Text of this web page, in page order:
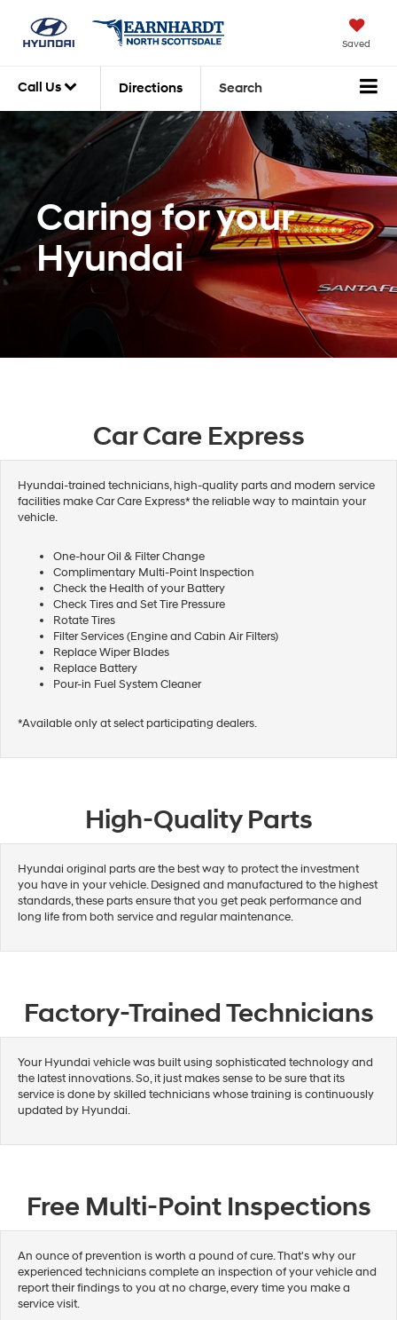
Saved
Call Us Directions Search
Caring for your
Hyundai
Car Care Express
Hyundai-trained technicians, high-quality parts and modern service
facilities make Car Care Express* the reliable way to maintain your
vehicle.
One-hour Oil & Filter Change
Complimentary Multi-Point Inspection
Check the Health of your Battery
Check Tires and Set Tire Pressure
Rotate Tires
Filter Services (Engine and Cabin Air Filters)
Replace Wiper Blades
Replace Battery
Pour-in Fuel System Cleaner
*Available only at select participating dealers.
High-Quality Parts
Hyundai original parts are the best way to protect the investment
you have in your vehicle. Designed and manufactured to the highest
standards, these parts ensure that you get peak performance and
long life from both service and regular maintenance.
Factory-Trained Technicians
Your Hyundai vehicle was built using sophisticated technology and
the latest innovations. So, it just makes sense to be sure that its
service is done by skilled technicians whose training is continuously
updated by Hyundai.
Free Multi-Point Inspections
An ounce of prevention is worth a pound of cure. That's why our
experienced technicians complete an inspection of your vehicle and
report their findings to you at no charge, every time you make a
service visit.